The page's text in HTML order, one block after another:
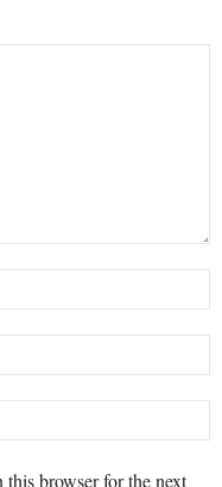
browser for the next